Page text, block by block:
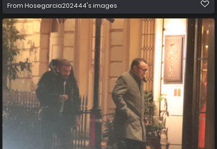
From Hosegarcia202444's images